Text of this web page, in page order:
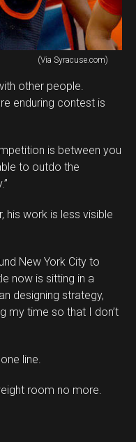
(Via Syracuse.com)
other people.
enduring contest is
is between you
to outdo the
his work is less visible
New York City to
now is sitting in a
designing strategy,
my time so that I don’t
line.
room no more.